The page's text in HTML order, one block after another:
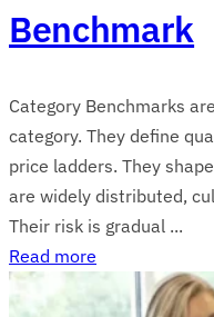
Benchmark
Category Benchmarks
category. They define
price ladders. They
are widely distributed,
Their risk is gradual ...
Read more